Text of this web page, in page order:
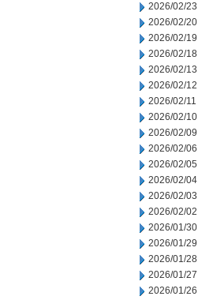
2026/02/23
2026/02/20
2026/02/19
2026/02/18
2026/02/13
2026/02/12
2026/02/11
2026/02/10
2026/02/09
2026/02/06
2026/02/05
2026/02/04
2026/02/03
2026/02/02
2026/01/30
2026/01/29
2026/01/28
2026/01/27
2026/01/26